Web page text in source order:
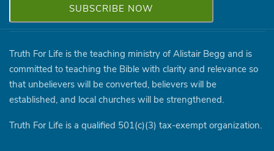
Truth For Life is the teaching ministry of Alistair Begg and is
committed to teaching the Bible with clarity and relevance so
that unbelievers will be converted, believers will be
established, and local churches will be strengthened.
Truth For Life is a qualified 501(c)(3) tax-exempt organization.